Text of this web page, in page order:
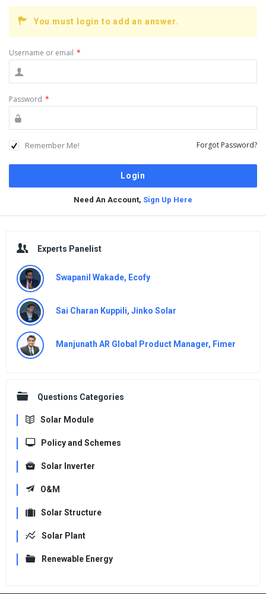
You must login to add an answer.
Username or email *
Password *
Remember Me! Forgot Password?
Need An Account, Sign Up Here
Experts Panelist
Swapanil Wakade, Ecofy
Sai Charan Kuppili, Jinko Solar
Manjunath AR Global Product Manager, Fimer
Questions Categories
Solar Module
Policy and Schemes
Solar Inverter
O&M
Solar Structure
Solar Plant
Renewable Energy